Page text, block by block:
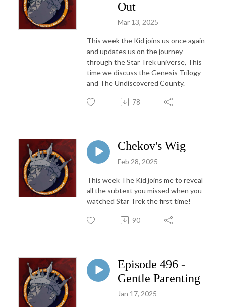
Out
Mar 13, 2025
This week the Kid joins us once again
and updates us on the journey
through the Star Trek universe, This
time we discuss the Genesis Trilogy
and The Undiscovered County.
78
Chekov's Wig
Feb 28, 2025
This week The Kid joins me to reveal
all the subtext you missed when you
watched Star Trek the first time!
90
Episode 496 -
Gentle Parenting
Jan 17, 2025